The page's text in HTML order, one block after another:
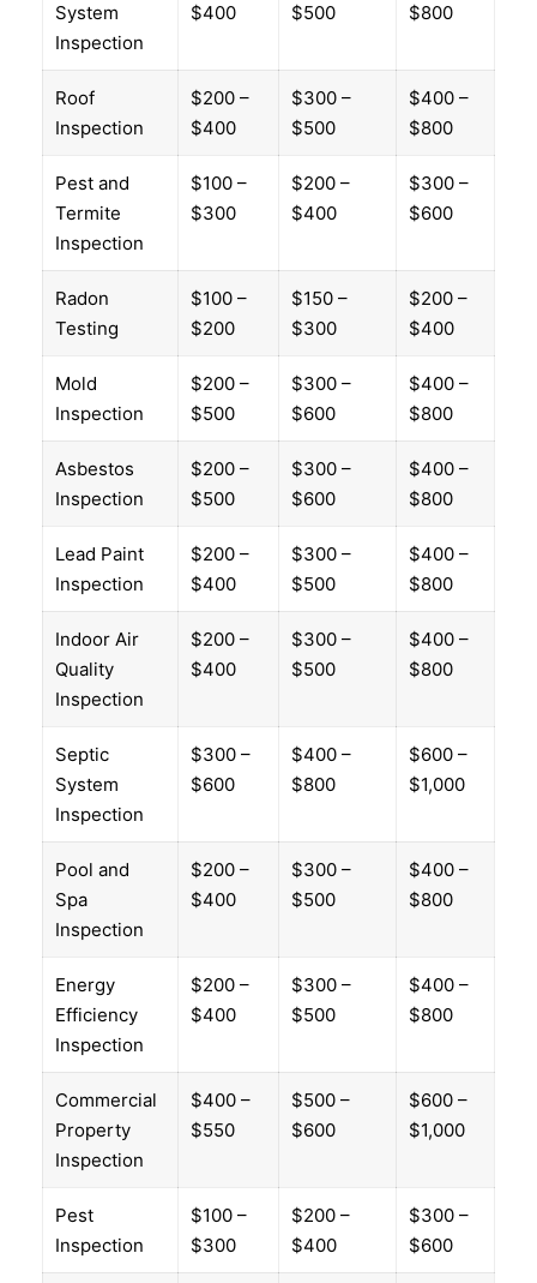
System
Inspection
$400
$500
$800
Roof
Inspection
$200 –
$400
$300 –
$500
$400 –
$800
Pest and
Termite
Inspection
$100 –
$300
$200 –
$400
$300 –
$600
Radon
Testing
$100 –
$200
$150 –
$300
$200 –
$400
Mold
Inspection
$200 –
$500
$300 –
$600
$400 –
$800
Asbestos
Inspection
$200 –
$500
$300 –
$600
$400 –
$800
Lead Paint
Inspection
$200 –
$400
$300 –
$500
$400 –
$800
Indoor Air
Quality
Inspection
$200 –
$400
$300 –
$500
$400 –
$800
Septic
System
Inspection
$300 –
$600
$400 –
$800
$600 –
$1,000
Pool and
Spa
Inspection
$200 –
$400
$300 –
$500
$400 –
$800
Energy
Efficiency
Inspection
$200 –
$400
$300 –
$500
$400 –
$800
Commercial
Property
Inspection
$400 –
$550
$500 –
$600
$600 –
$1,000
Pest
Inspection
$100 –
$300
$200 –
$400
$300 –
$600